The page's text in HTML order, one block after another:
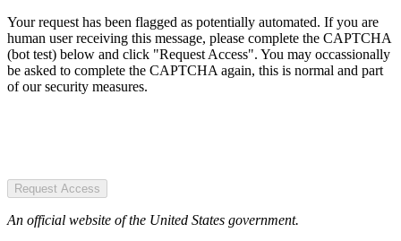
Your request has been flagged as potentially automated. If you are
human user receiving this message, please complete the CAPTCHA
(bot test) below and click "Request Access". You may occassionally
be asked to complete the CAPTCHA again, this is normal and part
of our security measures.
Request Access
An official website of the United States government.